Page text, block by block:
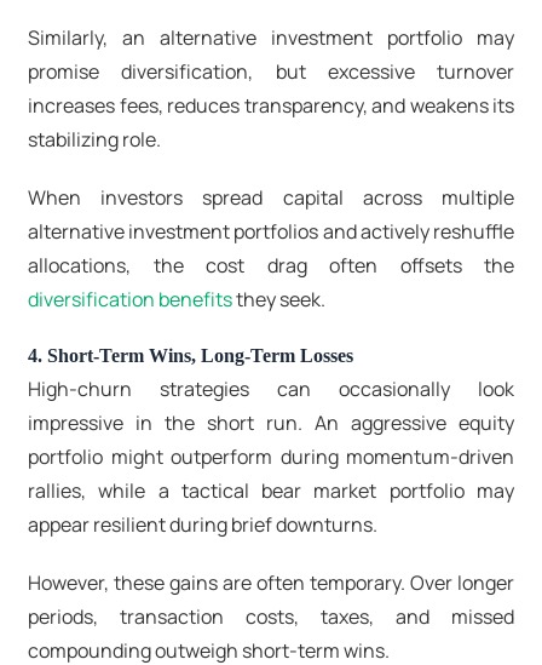
Similarly, an alternative investment portfolio may
promise diversification, but excessive turnover
increases fees, reduces transparency, and weakens its
stabilizing role.
When investors spread capital across multiple
alternative investment portfolios and actively reshuffle
allocations, the cost drag often offsets the
diversification benefitsthey seek.
4. Short-Term Wins, Long-Term Losses
High-churn strategies can occasionally look
impressive in the short run. An aggressive equity
portfolio might outperform during momentum-driven
rallies, while a tactical bear market portfoliomay
appear resilient during brief downturns.
However, these gains are often temporary. Over longer
periods, transaction costs, taxes, and missed
compounding outweigh short-term wins.